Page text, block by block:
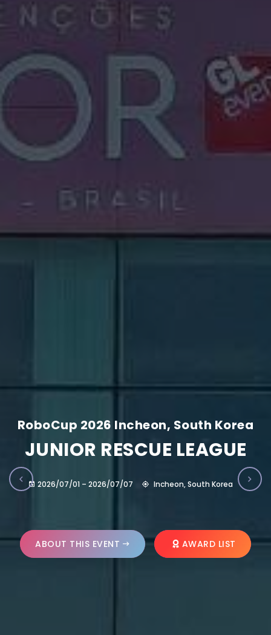
RoboCup 2026 Incheon, South Korea
JUNIOR RESCUE LEAGUE
2026/07/01 – 2026/07/07 Incheon, South Korea
ABOUT THIS EVENT AWARD LIST